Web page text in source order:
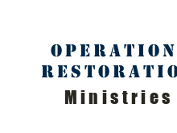
Ministries